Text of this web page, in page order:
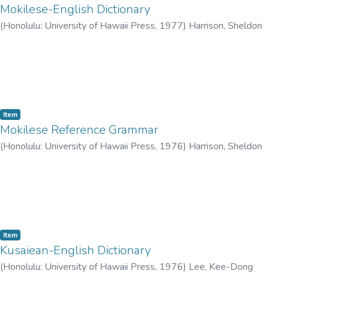
Mokilese-English Dictionary
(Honolulu: University of Hawaii Press, 1977) Harrison, Sheldon
Item type:
Item,
Mokilese Reference Grammar
(Honolulu: University of Hawaii Press, 1976) Harrison, Sheldon
Item type:
Item,
Kusaiean-English Dictionary
(Honolulu: University of Hawaii Press, 1976) Lee, Kee-Dong